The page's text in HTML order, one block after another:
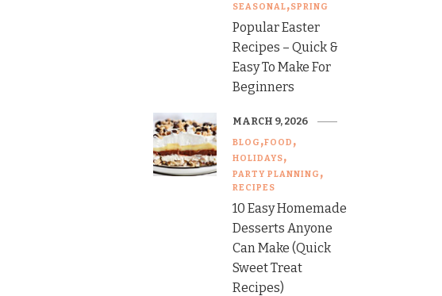
SEASONAL SPRING
Popular Easter
Recipes – Quick &
Easy To Make For
Beginners
BLOG FOOD
HOLIDAYS
PARTY PLANNING
RECIPES
10 Easy Homemade
Desserts Anyone
Can Make (Quick
Sweet Treat
Recipes)
MARCH 9, 2026